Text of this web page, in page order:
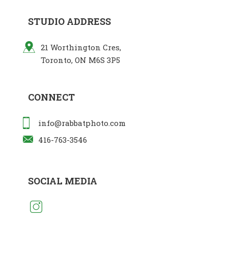
STUDIO ADDRESS
21 Worthington Cres,
Toronto, ON M6S 3P5
CONNECT
info@rabbatphoto.com
416-763-3546
SOCIAL MEDIA